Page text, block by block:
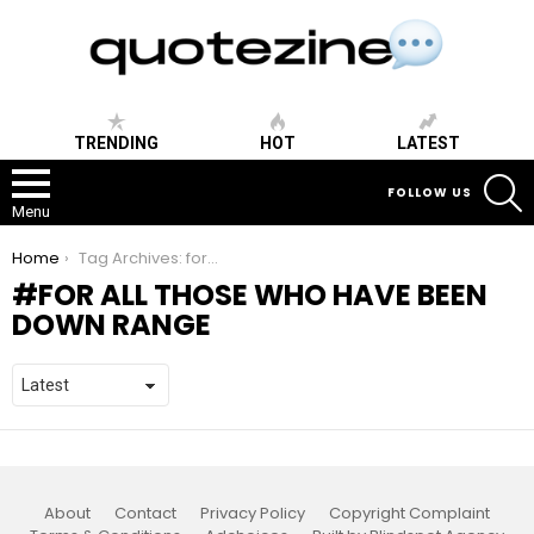
TRENDING HOT LATEST
Menu
FOLLOW US
You are here:
Home Tag Archives: for all those who have been down range
FOR ALL THOSE WHO HAVE BEEN
DOWN RANGE
About Contact Privacy Policy
Copyright Complaint